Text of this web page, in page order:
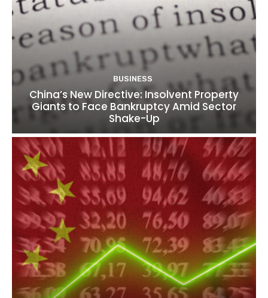
BUSINESS
China’s New Directive: Insolvent Property
Giants to Face Bankruptcy Amid Sector
Shake-Up